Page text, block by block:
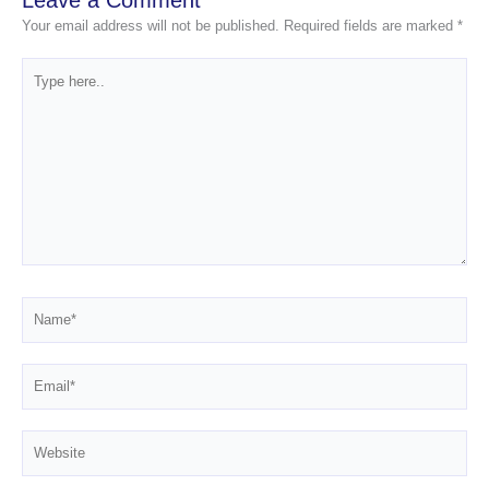
Your email address will not be published. Required fields are marked *
here..